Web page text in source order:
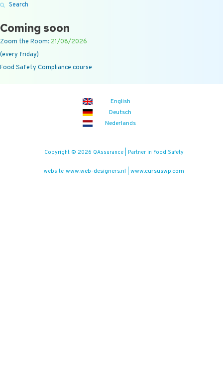
Search
Coming soon
Zoom the Room: 21/08/2026
(every friday)
Food Safety Compliance course
English
Deutsch
Nederlands
Copyright © 2026 QAssurance | Partner in Food Safety
website: www.web-designers.nl www.cursuswp.com